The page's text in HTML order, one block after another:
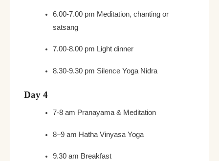
6.00-7.00 pm Meditation, chanting or
satsang
7.00-8.00 pm Light dinner
8.30-9.30 pm Silence Yoga Nidra
Day 4
7-8 am Pranayama & Meditation
8–9 am Hatha Vinyasa Yoga
9.30 am Breakfast